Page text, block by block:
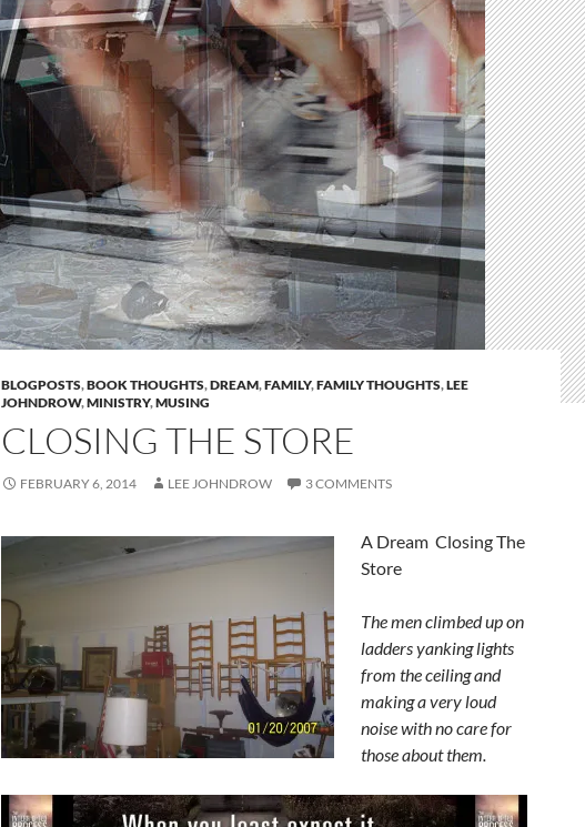
BLOGPOSTS,BOOK THOUGHTS,DREAM,FAMILY,FAMILY THOUGHTS,LEE
JOHNDROW,MINISTRY,MUSING
CLOSING THE STORE
FEBRUARY 6, 2014 LEE JOHNDROW 3 COMMENTS
A Dream Closing The
Store
The men climbed up on
ladders yanking lights
from the ceiling and
making a very loud
noise with no care for
those about them.